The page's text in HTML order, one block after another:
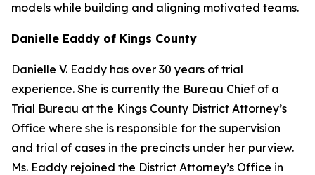
models while building and aligning motivated teams.
Danielle Eaddy of Kings County
Danielle V. Eaddy has over 30 years of trial
experience. She is currently the Bureau Chief of a
Trial Bureau at the Kings County District Attorney’s
Office where she is responsible for the supervision
and trial of cases in the precincts under her purview.
Ms. Eaddy rejoined the District Attorney’s Office in